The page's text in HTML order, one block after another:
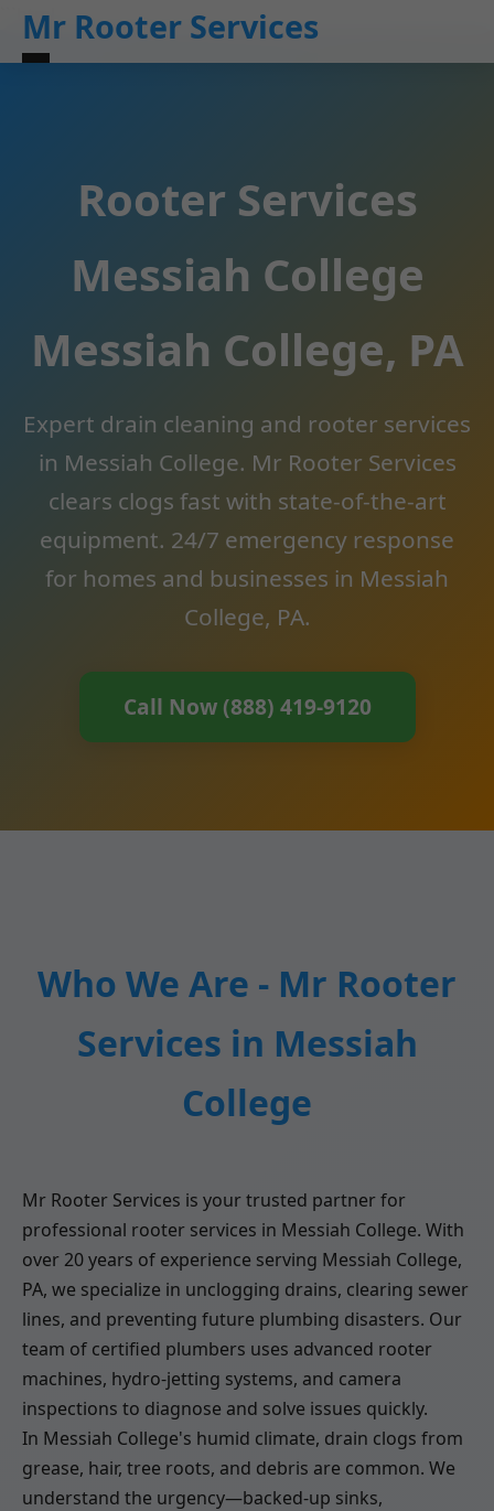
```html
Mr Rooter Services
Rooter Services
Messiah College
Messiah College, PA
Expert drain cleaning and rooter services
in Messiah College. Mr Rooter Services
clears clogs fast with state-of-the-art
equipment. 24/7 emergency response
for homes and businesses in Messiah
College, PA.
Call Now (888) 419-9120
Who We Are - Mr Rooter
Services in Messiah
College
Mr Rooter Services is your trusted partner for
professional rooter services in Messiah College. With
over 20 years of experience serving Messiah College,
PA, we specialize in unclogging drains, clearing sewer
lines, and preventing future plumbing disasters. Our
team of certified plumbers uses advanced rooter
machines, hydro-jetting systems, and camera
inspections to diagnose and solve issues quickly.
In Messiah College's humid climate, drain clogs from
grease, hair, tree roots, and debris are common. We
understand the urgency—backed-up sinks,